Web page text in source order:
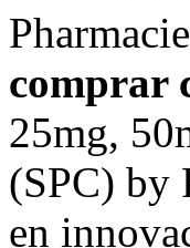
comprar
25mg,
(SPC) by
en